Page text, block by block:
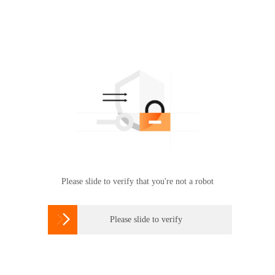
Please slide to verify that you're not a robot
 Please slide to verify